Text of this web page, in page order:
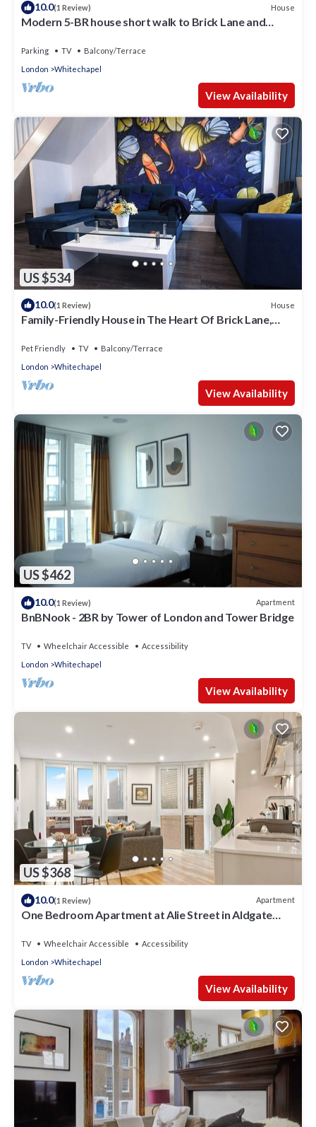
10.0(1 Review) House
Modern 5-BR house short walk to Brick Lane and
Parking TV
Balcony/Terrace
London
Whitechapel
View Availability
US $534
10.0(1 Review) House
Family-Friendly House in The Heart Of Brick Lane,
Pet Friendly TV
Balcony/Terrace
London
Whitechapel
View Availability
US $462
10.0(1 Review) Apartment
BnBNook - 2BR by Tower of London and Tower Bridge
TV Wheelchair Accessible
Accessibility
London
Whitechapel
View Availability
US $368
10.0(1 Review) Apartment
One Bedroom Apartment at Alie Street in Aldgate
TV Wheelchair Accessible
Accessibility
London
Whitechapel
View Availability